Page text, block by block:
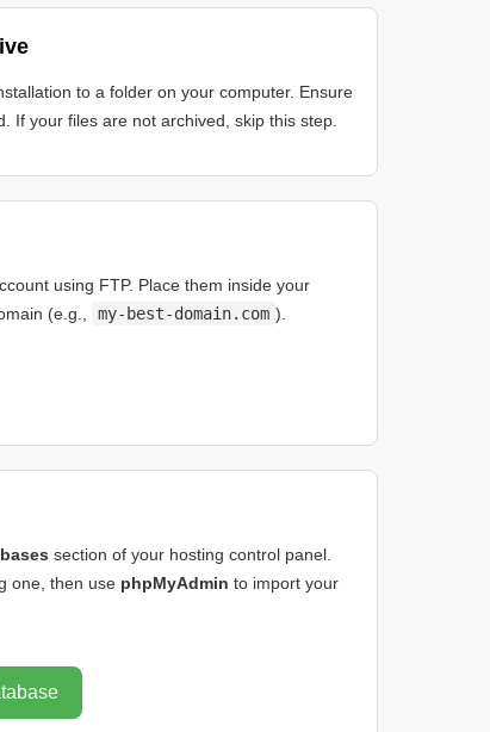
to a folder on your computer. Ensure
If your files are not archived, skip this step.
using FTP. Place them inside your
(e.g.,
my-best-domain.com ).
section of your hosting control panel.
one, then use phpMyAdmin to import your